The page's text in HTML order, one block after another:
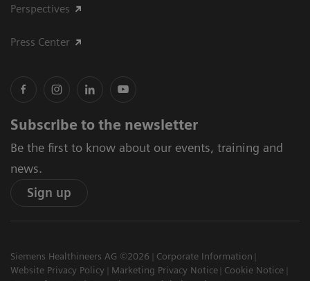
Perspectives
Press Center
Subscribe to the newsletter
Be the first to know about our events, training and
news.
Sign up
Siemens Healthineers AG ©2026
Corporate Information
Website Privacy Policy
Marketing Privacy Notice
Cookie Notice